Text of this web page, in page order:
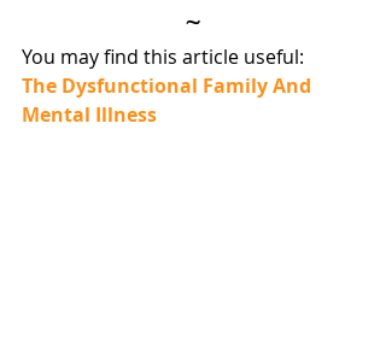
~
You may find this article useful:
The Dysfunctional Family And
Mental Illness